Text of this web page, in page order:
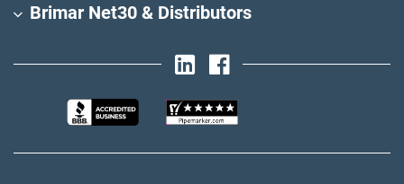
Brimar Net30 & Distributors